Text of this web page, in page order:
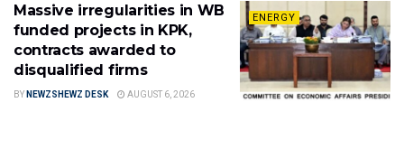
ENERGY
Massive irregularities in WB
funded projects in KPK,
contracts awarded to
disqualified firms
BY NEWZSHEWZ DESK AUGUST 6, 2026